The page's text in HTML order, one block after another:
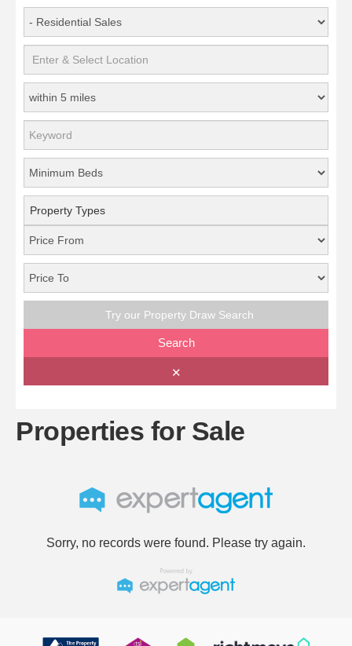
Property Types
Try our Property Draw Search
Search
✕
Properties for Sale
Sorry, no records were found. Please try again.